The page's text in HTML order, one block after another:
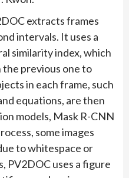
extracts frames
intervals. It uses a
similarity index, which
the previous one to
in each frame, such
equations, are then
models, Mask R-CNN
some images
to whitespace or
PV2DOC uses a figure